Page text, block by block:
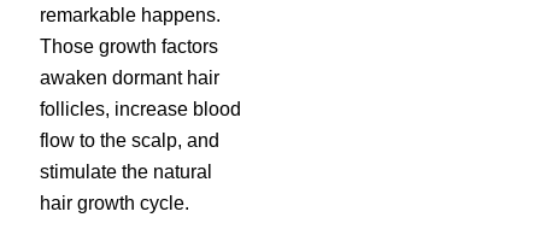
remarkable happens.
Those growth factors
awaken dormant hair
follicles, increase blood
flow to the scalp, and
stimulate the natural
hair growth cycle.